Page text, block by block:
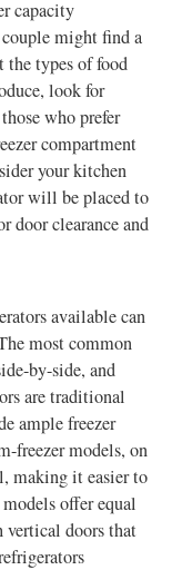
capacity
might find a
types of food
look for
who prefer
compartment
your kitchen
will be placed to
door clearance and
available can
most common
by-side, and
are traditional
ample freezer
freezer models, on
making it easier to
offer equal
vertical doors that